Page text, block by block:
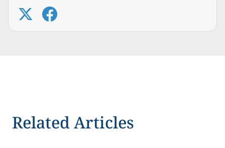
Related Articles